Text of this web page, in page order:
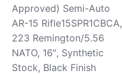
Approved) Semi-Auto
AR-15 Rifle15SPR1CBCA,
223 Remington/5.56
NATO, 16″, Synthetic
Stock, Black Finish